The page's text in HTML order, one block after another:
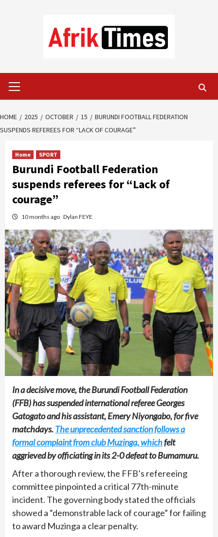
Menu
HOME 2025 OCTOBER 15
BURUNDI FOOTBALL FEDERATION
SUSPENDS REFEREES FOR “LACK OF COURAGE”
Home SPORT
Burundi Football Federation
suspends referees for “Lack of
courage”
10 months ago Dylan FEYE
In a decisive move, the Burundi Football Federation
(FFB) has suspended international referee Georges
Gatogato and his assistant, Emery Niyongabo, for five
matchdays.The unprecedented sanction follows a
formal complaint from club Muzinga, whichfelt
aggrieved by officiating in its 2-0 defeat to Bumamuru.
After a thorough review, the FFB’s refereeing
committee pinpointed a critical 77th-minute
incident. The governing body stated the officials
showed a “demonstrable lack of courage” for failing
to award Muzinga a clear penalty.